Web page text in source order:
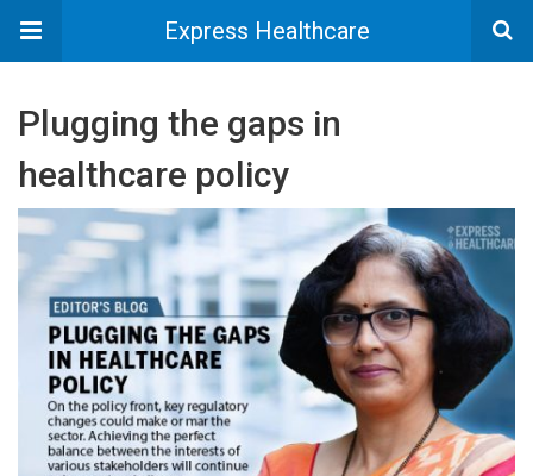
Express Healthcare
Plugging the gaps in
healthcare policy